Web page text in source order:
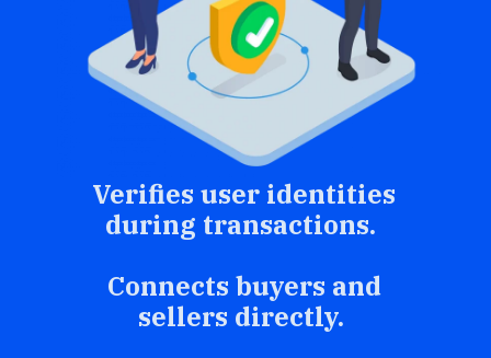
Verifies user identities
during transactions.
Connects buyers and
sellers directly.